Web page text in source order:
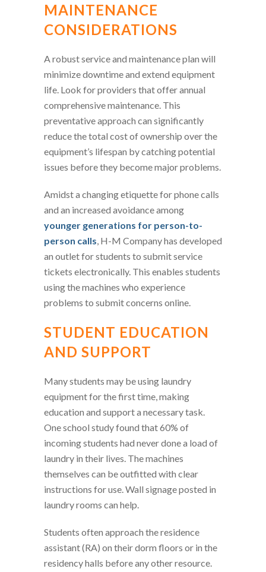
MAINTENANCE
CONSIDERATIONS
A robust service and maintenance plan will
minimize downtime and extend equipment
life. Look for providers that offer annual
comprehensive maintenance. This
preventative approach can significantly
reduce the total cost of ownership over the
equipment’s lifespan by catching potential
issues before they become major problems.
Amidst a changing etiquette for phone calls
and an increased avoidance among
younger generations for person-to-
person calls, H-M Company has developed
an outlet for students to submit service
tickets electronically. This enables students
using the machines who experience
problems to submit concerns online.
STUDENT EDUCATION
AND SUPPORT
Many students may be using laundry
equipment for the first time, making
education and support a necessary task.
One school study found that 60% of
incoming students had never done a load of
laundry in their lives. The machines
themselves can be outfitted with clear
instructions for use. Wall signage posted in
laundry rooms can help.
Students often approach the residence
assistant (RA) on their dorm floors or in the
residency halls before any other resource.